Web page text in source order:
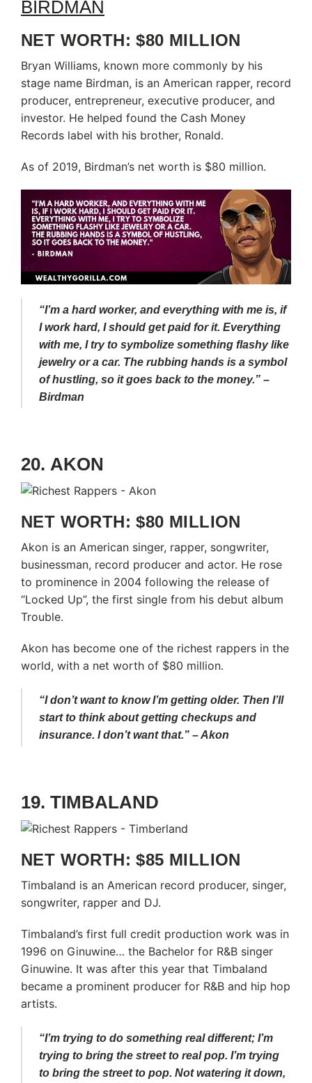
NET WORTH: $80 MILLION
Bryan Williams, known more commonly by his
stage name Birdman, is an American rapper, record
producer, entrepreneur, executive producer, and
investor. He helped found the Cash Money
Records label with his brother, Ronald.
As of 2019, Birdman’s net worth is $80 million.
“I’m a hard worker, and everything with me is, if
I work hard, I should get paid for it. Everything
with me, I try to symbolize something flashy like
jewelry or a car. The rubbing hands is a symbol
of hustling, so it goes back to the money.” –
Birdman
20. AKON
NET WORTH: $80 MILLION
Akon is an American singer, rapper, songwriter,
businessman, record producer and actor. He rose
to prominence in 2004 following the release of
“Locked Up”, the first single from his debut album
Trouble.
Akon has become one of the richest rappers in the
world, with a net worth of $80 million.
“I don’t want to know I’m getting older. Then I’ll
start to think about getting checkups and
insurance. I don’t want that.” – Akon
19. TIMBALAND
NET WORTH: $85 MILLION
Timbaland is an American record producer, singer,
songwriter, rapper and DJ.
Timbaland’s first full credit production work was in
1996 on Ginuwine… the Bachelor for R&B singer
Ginuwine. It was after this year that Timbaland
became a prominent producer for R&B and hip hop
artists.
“I’m trying to do something real different; I’m
trying to bring the street to real pop. I’m trying
to bring the street to pop. Not watering it down,